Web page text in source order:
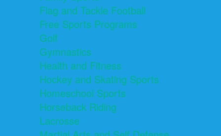
Flag and Tackle Football
Free Sports Programs
Golf
Gymnastics
Health and Fitness
Hockey and Skating Sports
Homeschool Sports
Horseback Riding
Lacrosse